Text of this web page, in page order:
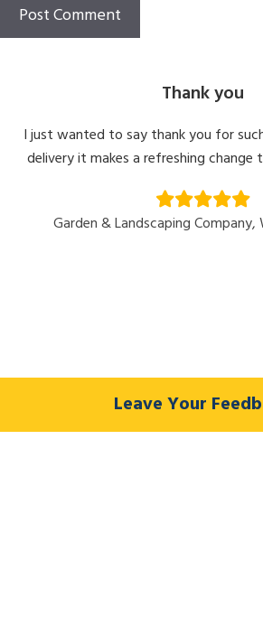
Thank you
I just wanted to say thank you for
delivery it makes a refreshing change
Garden & Landscaping
Leave Your